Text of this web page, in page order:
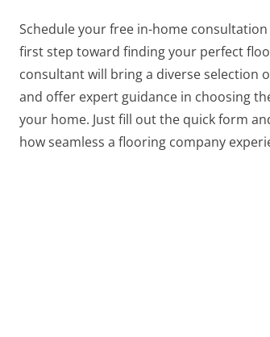
Schedule your free in-home
first step toward finding your perfect
consultant will bring a diverse selection
and offer expert guidance in choosing
your home. Just fill out the quick form
how seamless a flooring company